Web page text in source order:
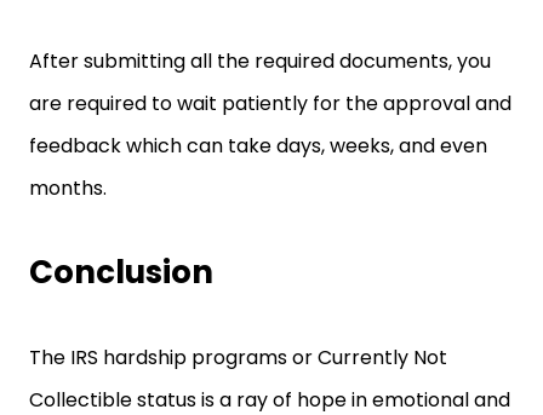
After submitting all the required documents, you
are required to wait patiently for the approval and
feedback which can take days, weeks, and even
months.
Conclusion
The IRS hardship programs or Currently Not
Collectible status is a ray of hope in emotional and